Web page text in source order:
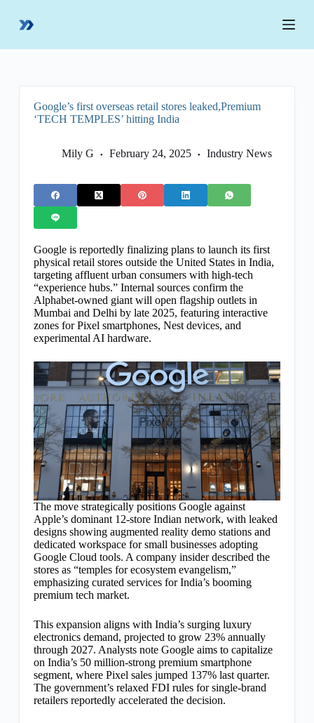
p
Google’s first overseas retail stores leaked,Premium
‘TECH TEMPLES’ hitting India
Mily G February 24, 2025 Industry News
Google is reportedly finalizing plans to launch its first
physical retail stores outside the United States in India,
targeting affluent urban consumers with high-tech
“experience hubs.” Internal sources confirm the
Alphabet-owned giant will open flagship outlets in
Mumbai and Delhi by late 2025, featuring interactive
zones for Pixel smartphones, Nest devices, and
experimental AI hardware.
The move strategically positions Google against
Apple’s dominant 12-store Indian network, with leaked
designs showing augmented reality demo stations and
dedicated workspace for small businesses adopting
Google Cloud tools. A company insider described the
stores as “temples for ecosystem evangelism,”
emphasizing curated services for India’s booming
premium tech market.
This expansion aligns with India’s surging luxury
electronics demand, projected to grow 23% annually
through 2027. Analysts note Google aims to capitalize
on India’s 50 million-strong premium smartphone
segment, where Pixel sales jumped 137% last quarter.
The government’s relaxed FDI rules for single-brand
retailers reportedly accelerated the decision.